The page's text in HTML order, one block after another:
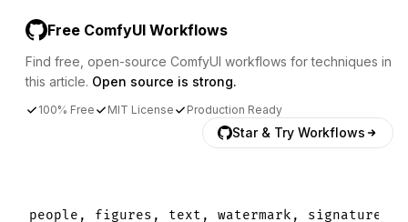
Free ComfyUI Workflows
Find free, open-source ComfyUI workflows for techniques in
this article. Open source is strong.
100% Free MIT License Production Ready
Star & Try Workflows